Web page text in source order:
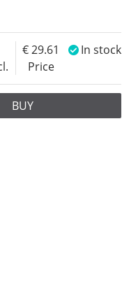
Price
29.61 In stock
BUY